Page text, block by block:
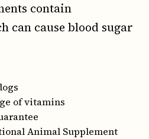
contain
can cause blood sugar
of vitamins
Animal Supplement